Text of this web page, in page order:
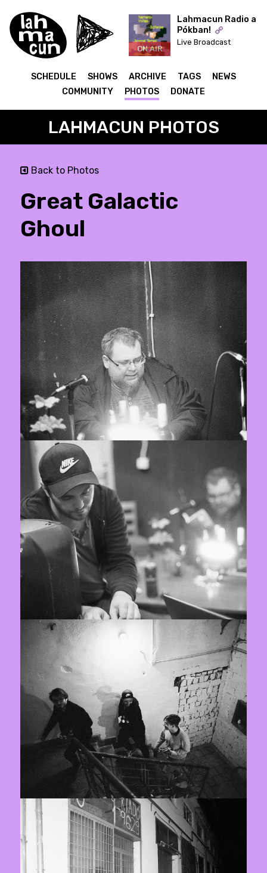
ON AIR
Lahmacun Radio a
Pókban!
Live Broadcast
SCHEDULE SHOWS ARCHIVE TAGS
NEWS
COMMUNITY
PHOTOS DONATE
LAHMACUN PHOTOS
Back to Photos
Great Galactic
Ghoul